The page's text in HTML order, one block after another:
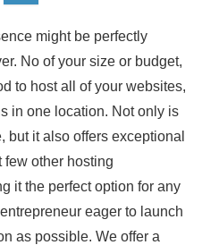
might be perfectly
No of your size or budget,
to host all of your websites,
in one location. Not only is
but it also offers exceptional
few other hosting
it the perfect option for any
eager to launch
as possible. We offer a